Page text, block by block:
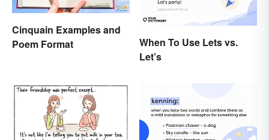
Cinquain Examples and
Poem Format
When To Use Lets vs.
Let’s